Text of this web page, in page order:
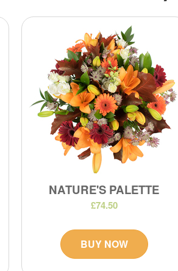
NATURE'S PALETTE
£74.50
BUY NOW